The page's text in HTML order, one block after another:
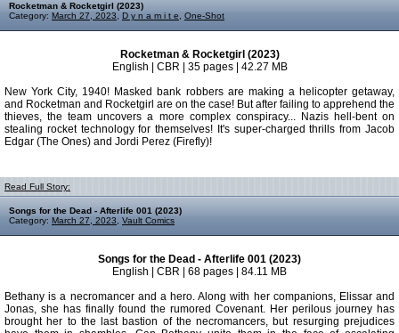
Rocketman & Rocketgirl (2023)
Category: March 27, 2023 D y n a m i t e One-Shot
Rocketman & Rocketgirl (2023)
English | CBR | 35 pages | 42.27 MB
New York City, 1940! Masked bank robbers are making a helicopter getaway,
and Rocketman and Rocketgirl are on the case! But after failing to apprehend the
thieves, the team uncovers a more complex conspiracy... Nazis hell-bent on
stealing rocket technology for themselves! It's super-charged thrills from Jacob
Edgar (The Ones) and Jordi Perez (Firefly)!
Read Full Story:
Songs for the Dead - Afterlife 001 (2023)
Category: March 27, 2023 Vault Comics
Songs for the Dead - Afterlife 001 (2023)
English | CBR | 68 pages | 84.11 MB
Bethany is a necromancer and a hero. Along with her companions, Elissar and
Jonas, she has finally found the rumored Covenant. Her perilous journey has
brought her to the last bastion of the necromancers, but resurging prejudices